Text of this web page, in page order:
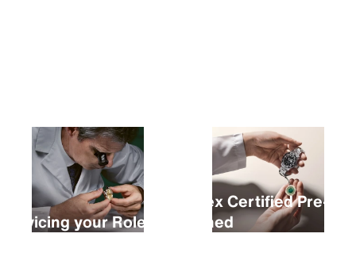
Servicing your Rolex
Rolex Certified Pre-
Owned